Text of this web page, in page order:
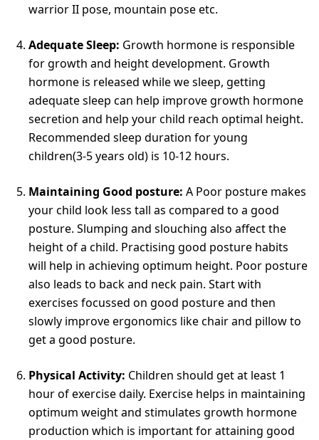
warrior II pose, mountain pose etc.
Adequate Sleep: Growth hormone is responsible
for growth and height development. Growth
hormone is released while we sleep, getting
adequate sleep can help improve growth hormone
secretion and help your child reach optimal height.
Recommended sleep duration for young
children(3-5 years old) is 10-12 hours.
Maintaining Good posture: A Poor posture makes
your child look less tall as compared to a good
posture. Slumping and slouching also affect the
height of a child. Practising good posture habits
will help in achieving optimum height. Poor posture
also leads to back and neck pain. Start with
exercises focussed on good posture and then
slowly improve ergonomics like chair and pillow to
get a good posture.
Physical Activity: Children should get at least 1
hour of exercise daily. Exercise helps in maintaining
optimum weight and stimulates growth hormone
production which is important for attaining good